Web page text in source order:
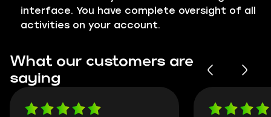
interface. You have complete oversight of all
activities on your account.
What our customers are
saying